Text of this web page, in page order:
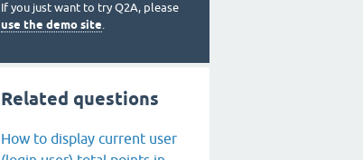
If you just want to try Q2A, please
use the demo site.
Related questions
How to display current user